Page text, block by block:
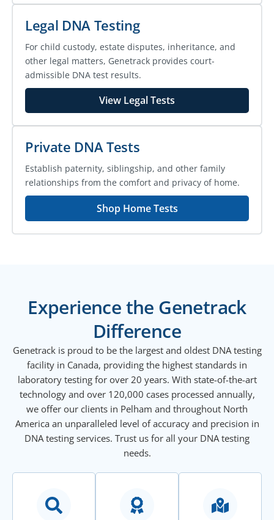
Legal DNA Testing
For child custody, estate disputes, inheritance, and
other legal matters, Genetrack provides court-
admissible DNA test results.
View Legal Tests
Private DNA Tests
Establish paternity, siblingship, and other family
relationships from the comfort and privacy of home.
Shop Home Tests
Experience the Genetrack
Difference
Genetrack is proud to be the largest and oldest DNA testing
facility in Canada, providing the highest standards in
laboratory testing for over 20 years. With state-of-the-art
technology and over 120,000 cases processed annually,
we offer our clients in Pelham and throughout North
America an unparalleled level of accuracy and precision in
DNA testing services. Trust us for all your DNA testing
needs.